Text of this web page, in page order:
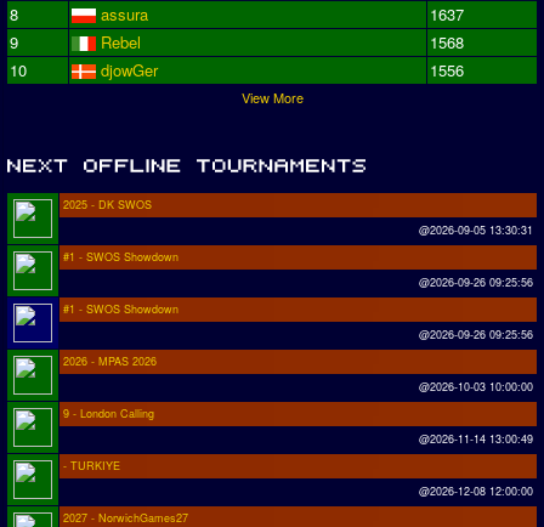
8
assura
1637
9
Rebel
1568
10
djowGer 1556
View More
2025 - DK SWOS
@2026-09-05 13:30:31
#1 - SWOS Showdown
@2026-09-26 09:25:56
#1 - SWOS Showdown
@2026-09-26 09:25:56
2026 - MPAS 2026
@2026-10-03 10:00:00
9 - London Calling
@2026-11-14 13:00:49
- TURKIYE
@2026-12-08 12:00:00
2027 - NorwichGames27